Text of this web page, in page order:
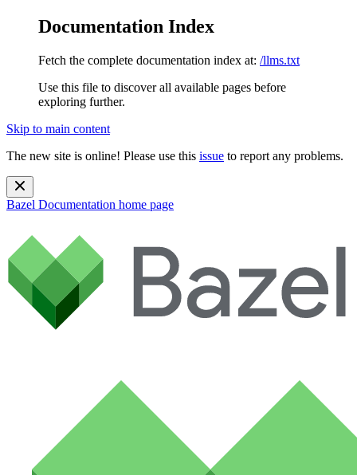
Documentation Index
Fetch the complete documentation index at: /llms.txt
Use this file to discover all available pages before
exploring further.
Skip to main content
The new site is online! Please use this issue to report any problems.
Bazel Documentation home page